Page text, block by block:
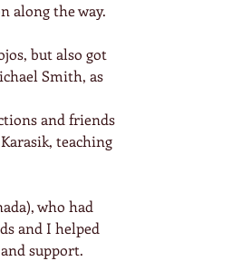
along the way.
but also got
Smith, as
and friends
teaching
who had
and I helped
support.